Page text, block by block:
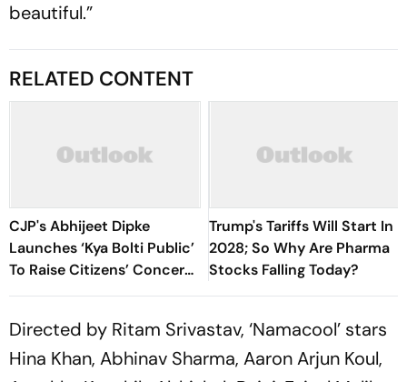
beautiful.”
RELATED CONTENT
CJP's Abhijeet Dipke
Launches ‘Kya Bolti Public’
To Raise Citizens’ Concerns
Nationwide
Trump's Tariffs Will Start In
2028; So Why Are Pharma
Stocks Falling Today?
Directed by Ritam Srivastav, ‘Namacool’ stars
Hina Khan, Abhinav Sharma, Aaron Arjun Koul,